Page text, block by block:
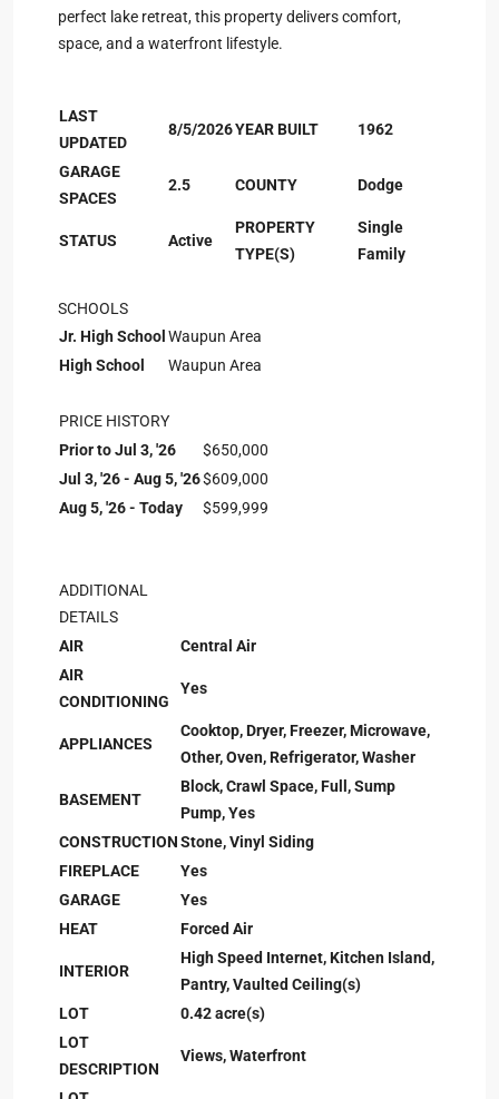
perfect lake retreat, this property delivers comfort,
space, and a waterfront lifestyle.
LAST
UPDATED
8/5/2026YEAR BUILT 1962
GARAGE
SPACES
2.5 COUNTY Dodge
STATUS Active
PROPERTY
TYPE(S)
Single
Family
SCHOOLS
Jr. High School Waupun Area
High School
Waupun Area
PRICE HISTORY
Prior to Jul 3, '26
$650,000
Jul 3, '26 - Aug 5, '26$609,000
Aug 5, '26 - Today
$599,999
ADDITIONAL
DETAILS
AIR
Central Air
AIR
CONDITIONING
Yes
APPLIANCES
Cooktop, Dryer, Freezer, Microwave,
Other, Oven, Refrigerator, Washer
BASEMENT
Block, Crawl Space, Full, Sump
Pump, Yes
CONSTRUCTIONStone, Vinyl Siding
FIREPLACE
Yes
GARAGE
Yes
HEAT
Forced Air
INTERIOR
High Speed Internet, Kitchen Island,
Pantry, Vaulted Ceiling(s)
LOT
0.42 acre(s)
LOT
DESCRIPTION
Views, Waterfront